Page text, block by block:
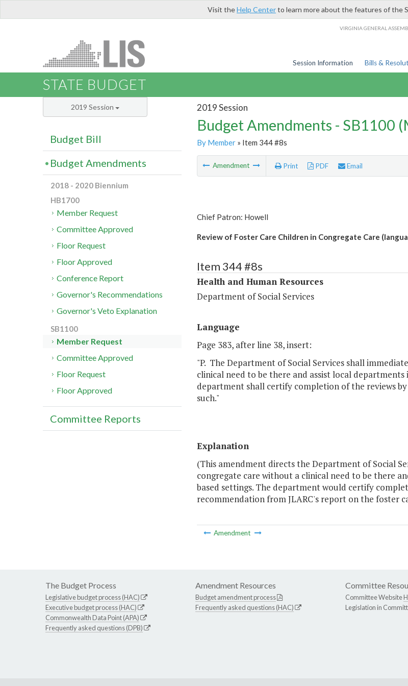
Visit theHelp Centerto learn more about the features of the
VIRGINIA GENERAL
Session Information Bills &
STATE BUDGET
2019 Session
Budget Amendments - SB1100
By Member» Item 344 #8s
Amendment Print PDF Email
Chief Patron: Howell
Review of Foster Care Children in Congregate Care
Item 344 #8s
Health and Human Resources
Department of Social Services
Language
Page 383, after line 38, insert:
"P. The Department of Social Services shall
clinical need to be there and assist local
department shall certify completion of the reviews
such."
Explanation
(This amendment directs the Department of Social
congregate care without a clinical need to be there
based settings. The department would certify
recommendation from JLARC's report on the foster
Amendment
2019 Session
Budget Bill
Budget Amendments
2018 - 2020 Biennium
HB1700
Member Request
Committee Approved
Floor Request
Floor Approved
Conference Report
Governor's Recommendations
Governor's Veto Explanation
SB1100
Member Request
Committee Approved
Floor Request
Floor Approved
Committee Reports
The Budget Process
Legislative budget process (HAC)
Executive budget process (HAC)
Commonwealth Data Point (APA)
Frequently asked questions (DPB)
Amendment Resources
Budget amendment process
Frequently asked questions (HAC)
Committee
Committee Website
Legislation in